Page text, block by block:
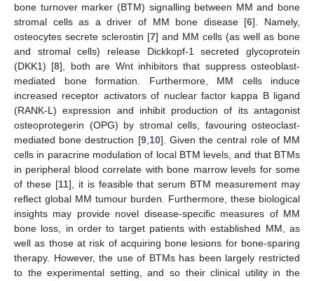
bone turnover marker (BTM) signalling between MM and bone
stromal cells as a driver of MM bone disease [6]. Namely,
osteocytes secrete sclerostin [7] and MM cells (as well as bone
and stromal cells) release Dickkopf-1 secreted glycoprotein
(DKK1) [8], both are Wnt inhibitors that suppress osteoblast-
mediated bone formation. Furthermore, MM cells induce
increased receptor activators of nuclear factor kappa B ligand
(RANK-L) expression and inhibit production of its antagonist
osteoprotegerin (OPG) by stromal cells, favouring osteoclast-
mediated bone destruction [9, 10]. Given the central role of MM
cells in paracrine modulation of local BTM levels, and that BTMs
in peripheral blood correlate with bone marrow levels for some
of these [11], it is feasible that serum BTM measurement may
reflect global MM tumour burden. Furthermore, these biological
insights may provide novel disease-specific measures of MM
bone loss, in order to target patients with established MM, as
well as those at risk of acquiring bone lesions for bone-sparing
therapy. However, the use of BTMs has been largely restricted
to the experimental setting, and so their clinical utility in the